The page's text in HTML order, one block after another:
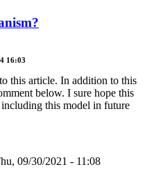
16:03
this article. In addition to this
below. I sure hope this
including this model in future
09/30/2021 - 11:08